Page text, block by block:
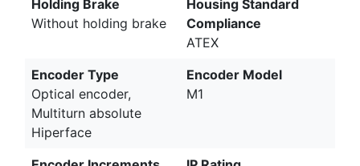
Holding Brake
Without holding brake
Housing Standard
Compliance
ATEX
Encoder Type
Optical encoder,
Multiturn absolute
Hiperface
Encoder Model
M1